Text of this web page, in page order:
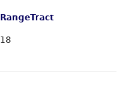
RangeTract
18